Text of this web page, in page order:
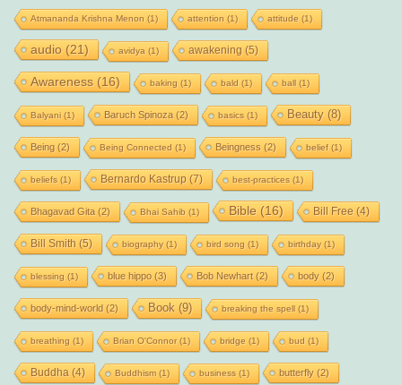
Atmananda Krishna Menon (1) attention (1) attitude (1)
audio (21) avidya (1) awakening (5)
Awareness (16) baking (1) bald (1) ball(1)
Balyani(1) Baruch Spinoza (2) basics(1) Beauty(8)
Being (2) Being Connected (1) Beingness (2) belief(1)
beliefs(1) Bernardo Kastrup (7) best-practices(1)
Bhagavad Gita (2) Bhai Sahib (1) Bible (16) Bill Free (4)
Bill Smith (5) biography(1) bird song (1) birthday(1)
blessing (1) blue hippo(3) Bob Newhart(2) body(2)
body-mind-world (2) Book (9) breaking the spell(1)
breathing (1) Brian O'Connor(1) bridge (1) bud (1)
Buddha (4) Buddhism(1) business(1) butterfly(2)